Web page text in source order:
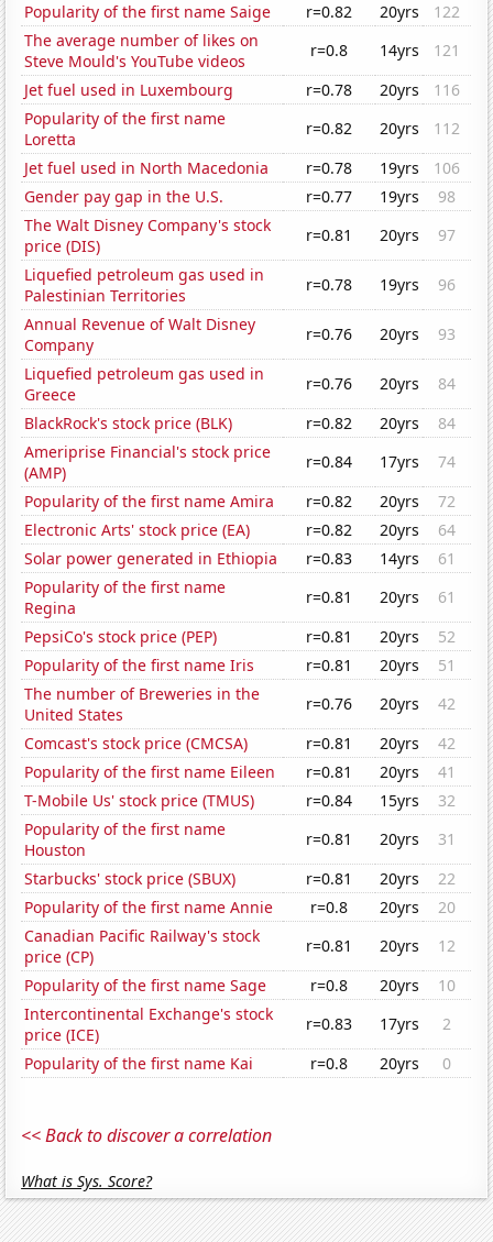
Popularity of the first name Saige
r=0.82 20yrs
122
The average number of likes on
Steve Mould's YouTube videos
r=0.8 14yrs
121
Jet fuel used in Luxembourg
r=0.78 20yrs
116
Popularity of the first name
Loretta
r=0.82 20yrs
112
Jet fuel used in North Macedonia
r=0.78 19yrs
106
Gender pay gap in the U.S.
r=0.77 19yrs
98
The Walt Disney Company's stock
price (DIS)
r=0.81 20yrs
97
Liquefied petroleum gas used in
Palestinian Territories
r=0.78 19yrs
96
Annual Revenue of Walt Disney
Company
r=0.76 20yrs
93
Liquefied petroleum gas used in
Greece
r=0.76 20yrs
84
BlackRock's stock price (BLK)
r=0.82 20yrs
84
Ameriprise Financial's stock price
(AMP)
r=0.84 17yrs
74
Popularity of the first name Amira
r=0.82 20yrs
72
Electronic Arts' stock price (EA)
r=0.82 20yrs
64
Solar power generated in Ethiopia
r=0.83 14yrs
61
Popularity of the first name
Regina
r=0.81 20yrs
61
PepsiCo's stock price (PEP)
r=0.81 20yrs
52
Popularity of the first name Iris
r=0.81 20yrs
51
The number of Breweries in the
United States
r=0.76 20yrs
42
Comcast's stock price (CMCSA)
r=0.81 20yrs
42
Popularity of the first name Eileen
r=0.81 20yrs
41
T-Mobile Us' stock price (TMUS)
r=0.84 15yrs
32
Popularity of the first name
Houston
r=0.81 20yrs
31
Starbucks' stock price (SBUX)
r=0.81 20yrs
22
Popularity of the first name Annie
r=0.8 20yrs
20
Canadian Pacific Railway's stock
price (CP)
r=0.81 20yrs
12
Popularity of the first name Sage
r=0.8 20yrs
10
Intercontinental Exchange's stock
price (ICE)
r=0.83 17yrs
2
Popularity of the first name Kai
r=0.8 20yrs 0
<< Back to discover a correlation
What is Sys. Score?